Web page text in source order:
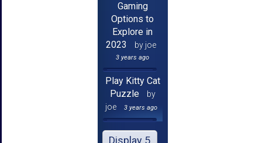
Gaming
Options to
Explore in
2023
by joe
3 years ago
Play Kitty Cat
Puzzle
by
joe
3 years ago